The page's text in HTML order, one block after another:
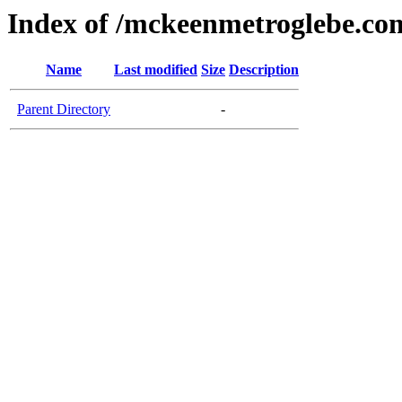
Index of /
Name Last modified Size Description
Parent Directory -